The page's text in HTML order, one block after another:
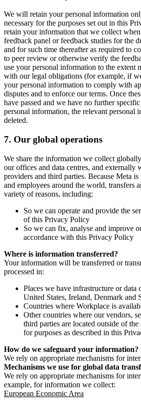
We will retain your personal information
necessary for the purposes set out in this
retain your information that we collect
feedback panel or feedback studies for the
and for such time thereafter as required to
to peer review or otherwise verify the
use your personal information to the extent
with our legal obligations (for example, if
your personal information to comply with
disputes and to enforce our terms. Once
have passed and we have no further
personal information, the relevant personal
deleted.
7. Our global operations
We share the information we collect
our offices and data centres, and externally
providers and third parties. Because Meta
and employees around the world, transfers
variety of reasons, including:
So we can operate and provide the
of this Privacy Policy
So we can fix, analyse and improve
accordance with this Privacy Policy
Where is information transferred?
Your information will be transferred or
processed in:
Places we have infrastructure or data
United States, Ireland, Denmark and
Countries where Workplace is
Other countries where our vendors,
third parties are located outside of
for purposes as described in this
How do we safeguard your information?
We rely on appropriate mechanisms for
Mechanisms we use for global data
We rely on appropriate mechanisms for
example, for information we collect:
European Economic Area